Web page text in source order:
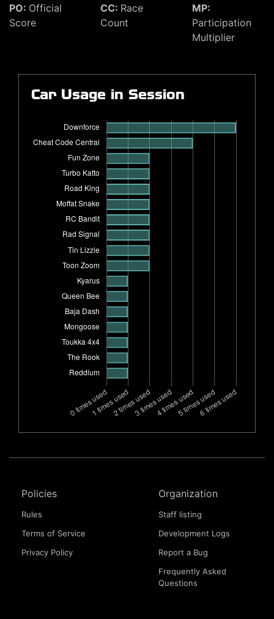
PO: Official
Score
CC: Race
Count
MP:
Participation
Multiplier
Car Usage in Session
Policies
Rules
Terms of Service
Privacy Policy
Organization
Staff listing
Development Logs
Report a Bug
Frequently Asked
Questions